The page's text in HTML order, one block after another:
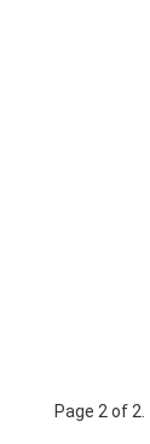
Page 2 of 2.